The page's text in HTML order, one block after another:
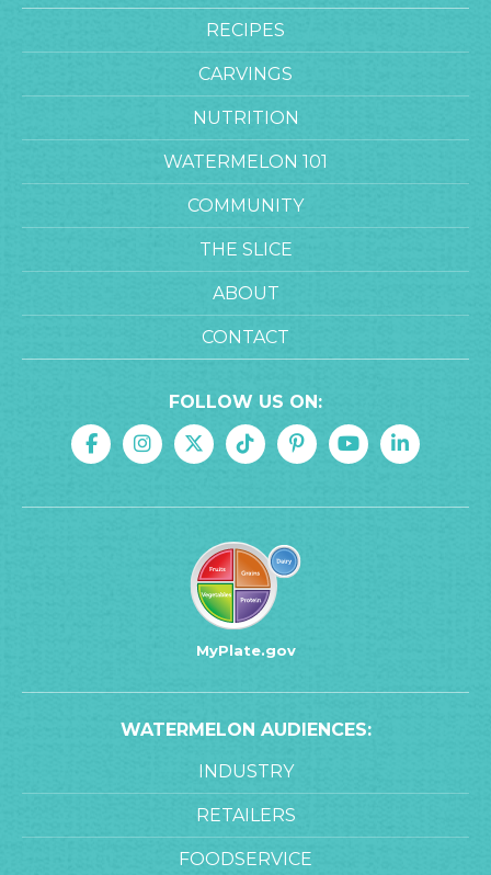
RECIPES
CARVINGS
NUTRITION
WATERMELON 101
COMMUNITY
THE SLICE
ABOUT
CONTACT
FOLLOW US ON:
MyPlate.gov
WATERMELON AUDIENCES:
INDUSTRY
RETAILERS
FOODSERVICE